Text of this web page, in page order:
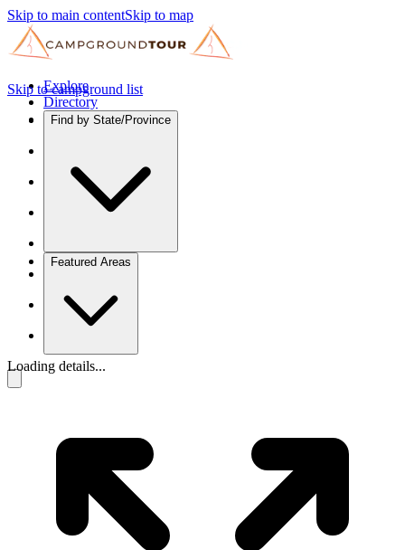
Skip to main contentSkip to map
Explore
Directory
Find by State/Province
Featured Areas
Skip to campground list
Loading details...